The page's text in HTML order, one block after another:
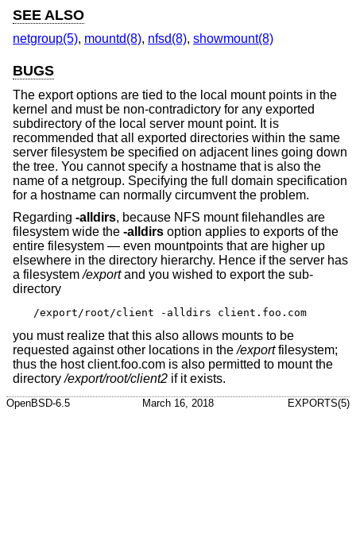
SEE ALSO
netgroup(5), mountd(8), nfsd(8), showmount(8)
BUGS
The export options are tied to the local mount points in the
kernel and must be non-contradictory for any exported
subdirectory of the local server mount point. It is
recommended that all exported directories within the same
server filesystem be specified on adjacent lines going down
the tree. You cannot specify a hostname that is also the
name of a netgroup. Specifying the full domain specification
for a hostname can normally circumvent the problem.
Regarding -alldirs, because NFS mount filehandles are
filesystem wide the -alldirs option applies to exports of the
entire filesystem — even mountpoints that are higher up
elsewhere in the directory hierarchy. Hence if the server has
a filesystem/exportand you wished to export the sub-
directory
/export/root/client -alldirs client.foo.com
you must realize that this also allows mounts to be
requested against other locations in the/exportfilesystem;
thus the host client.foo.com is also permitted to mount the
directory/export/root/client2 if it exists.
OpenBSD-6.5 March 16, 2018 EXPORTS(5)